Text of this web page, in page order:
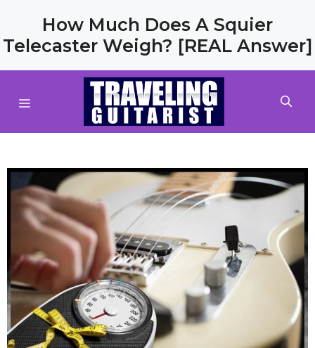
content
How Much Does A Squier
Telecaster Weigh? [REAL Answer]